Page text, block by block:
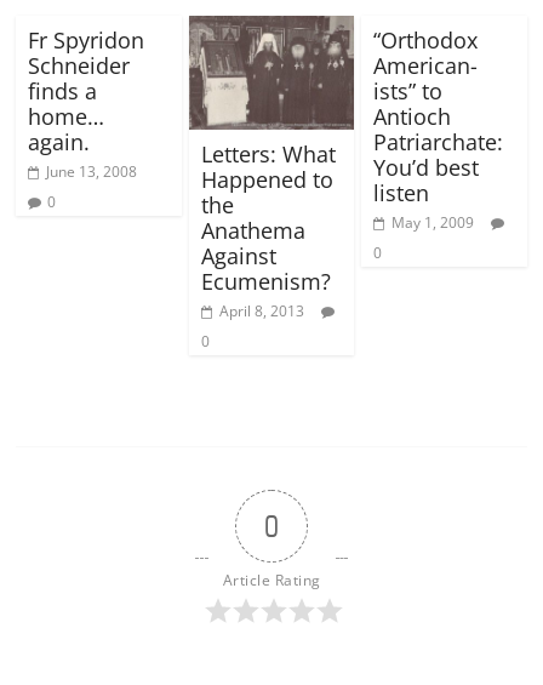
Fr Spyridon
Schneider
finds a
home…
again.
June 13, 2008
0
Letters: What
Happened to
the
Anathema
Against
Ecumenism?
April 8, 2013
0
“Orthodox
American-
ists” to
Antioch
Patriarchate:
You’d best
listen
May 1, 2009
0
0
Article Rating